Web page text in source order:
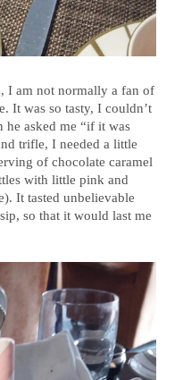
I am not normally a fan of
It was so tasty, I couldn’t
he asked me “if it was
trifle, I needed a little
of chocolate caramel
with little pink and
It tasted unbelievable
so that it would last me